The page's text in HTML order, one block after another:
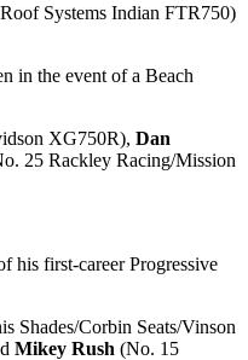
Systems Indian FTR750)
in the event of a Beach
XG750R), Dan
25 Rackley Racing/Mission
his first-career Progressive
Shades/Corbin Seats/Vinson
Mikey Rush (No. 15